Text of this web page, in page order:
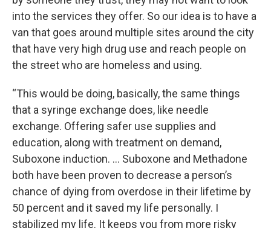
into the services they offer. So our idea is to have a
van that goes around multiple sites around the city
that have very high drug use and reach people on
the street who are homeless and using.
“This would be doing, basically, the same things
that a syringe exchange does, like needle
exchange. Offering safer use supplies and
education, along with treatment on demand,
Suboxone induction. … Suboxone and Methadone
both have been proven to decrease a person’s
chance of dying from overdose in their lifetime by
50 percent and it saved my life personally. I
stabilized my life. It keeps you from more risky